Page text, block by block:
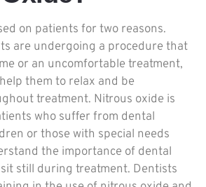
on patients for two reasons.
are undergoing a procedure that
or an uncomfortable treatment,
them to relax and be
treatment. Nitrous oxide is
who suffer from dental
or those with special needs
the importance of dental
still during treatment. Dentists